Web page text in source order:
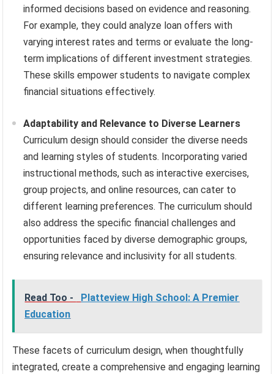
informed decisions based on evidence and reasoning.
For example, they could analyze loan offers with
varying interest rates and terms or evaluate the long-
term implications of different investment strategies.
These skills empower students to navigate complex
financial situations effectively.
Adaptability and Relevance to Diverse Learners
Curriculum design should consider the diverse needs
and learning styles of students. Incorporating varied
instructional methods, such as interactive exercises,
group projects, and online resources, can cater to
different learning preferences. The curriculum should
also address the specific financial challenges and
opportunities faced by diverse demographic groups,
ensuring relevance and inclusivity for all students.
Read Too -
Platteview High School: A Premier
Education
These facets of curriculum design, when thoughtfully
integrated, create a comprehensive and engaging learning